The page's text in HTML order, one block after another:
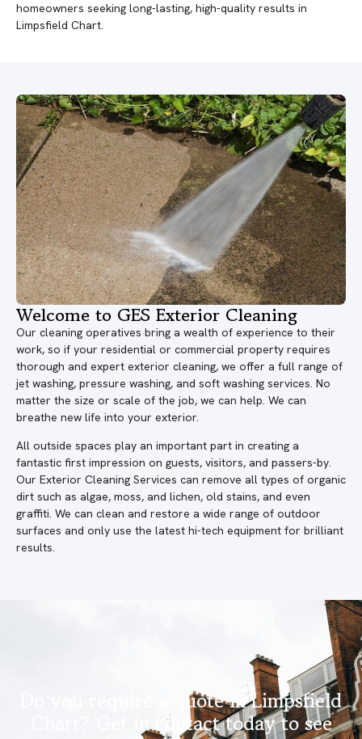
homeowners seeking long-lasting, high-quality results in
Limpsfield Chart.
Welcome to GES Exterior Cleaning
Our cleaning operatives bring a wealth of experience to their
work, so if your residential or commercial property requires
thorough and expert exterior cleaning, we offer a full range of
jet washing, pressure washing, and soft washing services. No
matter the size or scale of the job, we can help. We can
breathe new life into your exterior.
All outside spaces play an important part in creating a
fantastic first impression on guests, visitors, and passers-by.
Our Exterior Cleaning Services can remove all types of organic
dirt such as algae, moss, and lichen, old stains, and even
graffiti. We can clean and restore a wide range of outdoor
surfaces and only use the latest hi-tech equipment for brilliant
results.
Do you require a quote in Limpsfield
Chart? Get in contact today to see